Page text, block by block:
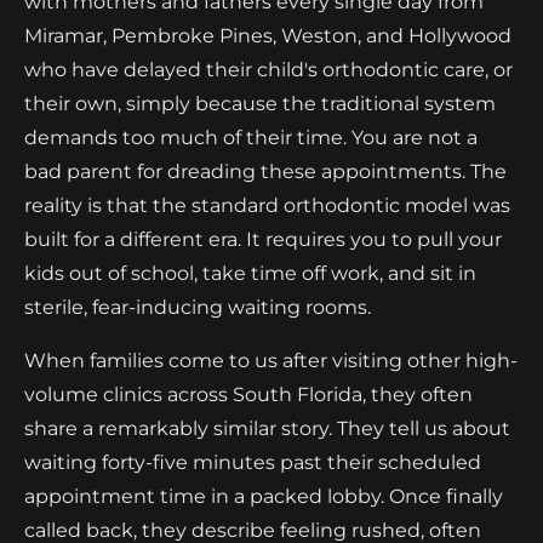
Miramar, Pembroke Pines, Weston, and Hollywood
who have delayed their child's orthodontic care, or
their own, simply because the traditional system
demands too much of their time. You are not a
bad parent for dreading these appointments. The
reality is that the standard orthodontic model was
built for a different era. It requires you to pull your
kids out of school, take time off work, and sit in
sterile, fear-inducing waiting rooms.
When families come to us after visiting other high-
volume clinics across South Florida, they often
share a remarkably similar story. They tell us about
waiting forty-five minutes past their scheduled
appointment time in a packed lobby. Once finally
called back, they describe feeling rushed, often